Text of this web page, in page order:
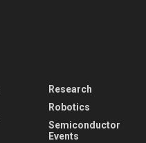
Research
Robotics
Semiconductor
Events